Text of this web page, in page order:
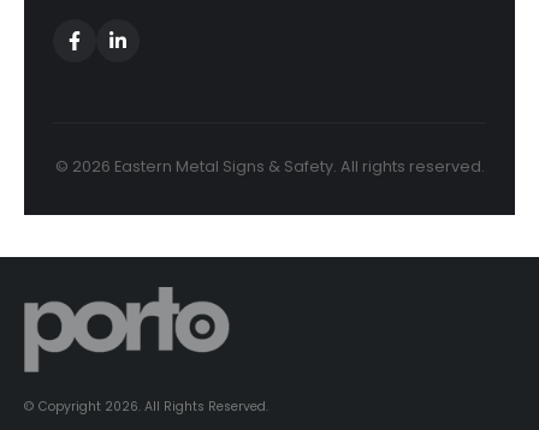
© 2026 Eastern Metal Signs & Safety. All rights reserved.
© Copyright 2026. All Rights Reserved.